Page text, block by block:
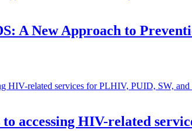
A New Approach to
accessing HIV-related